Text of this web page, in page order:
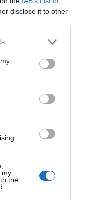
disclose it to other
or more Google
You may click to
third-party tags to
in below Google
my
the